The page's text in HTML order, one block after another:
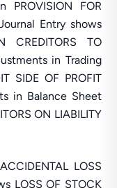
FOR
Entry shows
CREDITORS TO
in Trading
SIDE OF PROFIT
in Balance Sheet
ON LIABILITY
LOSS
LOSS OF STOCK